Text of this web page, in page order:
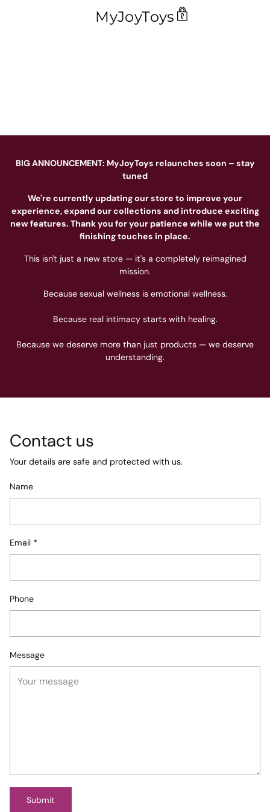
MyJoyToys
BIG ANNOUNCEMENT: MyJoyToys relaunches soon – stay
tuned
We're currently updating our store to improve your
experience, expand our collections and introduce exciting
new features. Thank you for your patience while we put the
finishing touches in place.
This isn't just a new store — it's a completely reimagined
mission.
Because sexual wellness is emotional wellness.
Because real intimacy starts with healing.
Because we deserve more than just products — we deserve
understanding.
Contact us
Your details are safe and protected with us.
Name
Email *
Phone
Message
Submit